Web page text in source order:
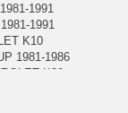
1991
1991
K10
1981-1986
K30
1986